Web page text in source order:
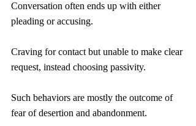
Conversation often ends up with either
pleading or accusing.
Craving for contact but unable to make clear
request, instead choosing passivity.
Such behaviors are mostly the outcome of
fear of desertion and abandonment.